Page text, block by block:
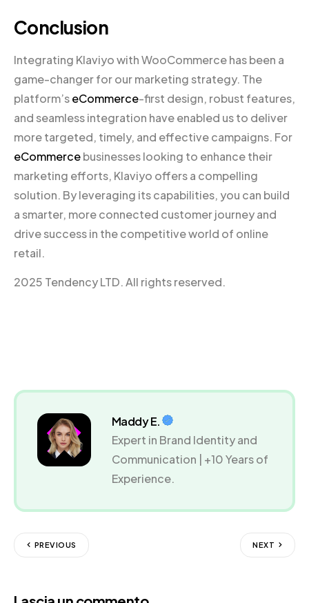
Conclusion
Integrating Klaviyo with WooCommerce has been a
game-changer for our marketing strategy. The
platform’seCommerce-first design, robust features,
and seamless integration have enabled us to deliver
more targeted, timely, and effective campaigns. For
eCommercebusinesses looking to enhance their
marketing efforts, Klaviyo offers a compelling
solution. By leveraging its capabilities, you can build
a smarter, more connected customer journey and
drive success in the competitive world of online
retail.
2025 Tendency LTD. All rights reserved.
Maddy E.
Expert in Brand Identity and
Communication | +10 Years of
Experience.
PREVIOUS NEXT